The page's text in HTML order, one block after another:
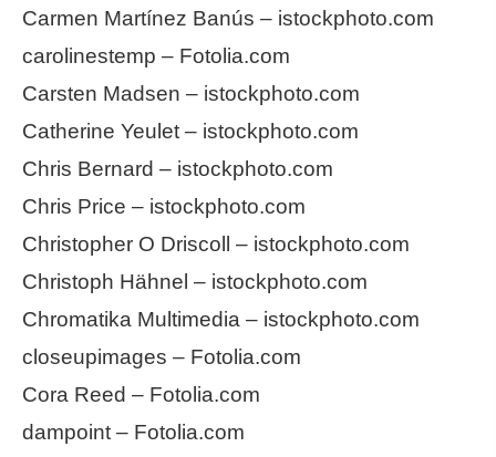
Carmen Martínez Banús – istockphoto.com
carolinestemp – Fotolia.com
Carsten Madsen – istockphoto.com
Catherine Yeulet – istockphoto.com
Chris Bernard – istockphoto.com
Chris Price – istockphoto.com
Christopher O Driscoll – istockphoto.com
Christoph Hähnel – istockphoto.com
Chromatika Multimedia – istockphoto.com
closeupimages – Fotolia.com
Cora Reed – Fotolia.com
dampoint – Fotolia.com